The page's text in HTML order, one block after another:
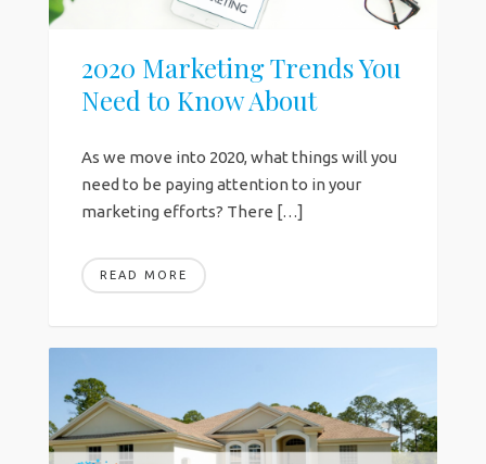
2020 Marketing Trends You
Need to Know About
As we move into 2020, what things will you
need to be paying attention to in your
marketing efforts? There […]
READ MORE